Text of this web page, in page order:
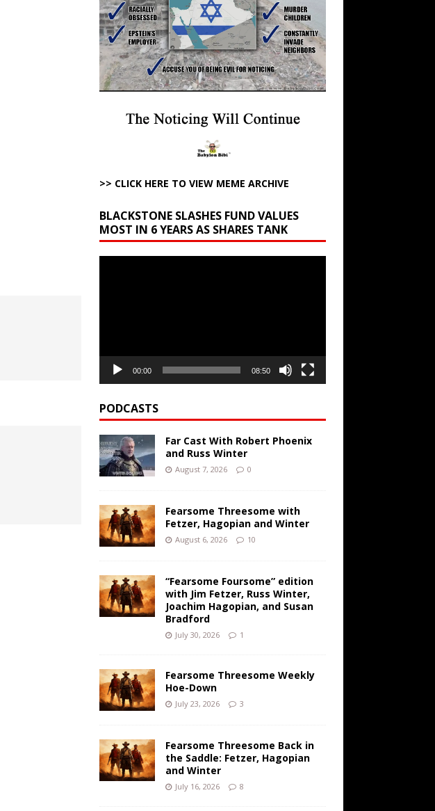
>> CLICK HERE TO VIEW MEME ARCHIVE
BLACKSTONE SLASHES FUND VALUES
MOST IN 6 YEARS AS SHARES TANK
00:00 08:50
PODCASTS
Far Cast With Robert Phoenix
and Russ Winter
August 7, 2026 0
Fearsome Threesome with
Fetzer, Hagopian and Winter
August 6, 2026 10
“Fearsome Foursome” edition
with Jim Fetzer, Russ Winter,
Joachim Hagopian, and Susan
Bradford
July 30, 2026 1
Fearsome Threesome Weekly
Hoe-Down
July 23, 2026 3
Fearsome Threesome Back in
the Saddle: Fetzer, Hagopian
and Winter
July 16, 2026 8